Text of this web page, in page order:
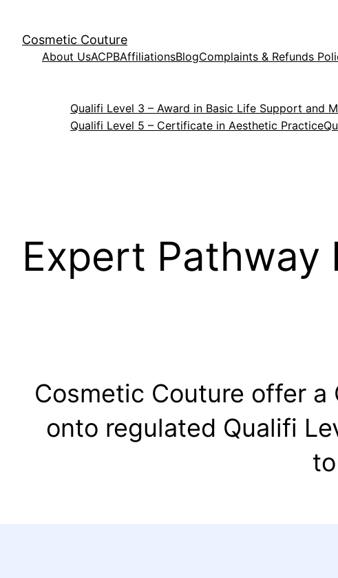
Cosmetic Couture
About UsACPBAffiliationsBlogComplaints & Refunds
Qualifi Level 3 – Award in Basic Life Support and
Qualifi Level 5 – Certificate in Aesthetic Practice
Expert
Cosmetic Couture offer
onto regulated Qualifi